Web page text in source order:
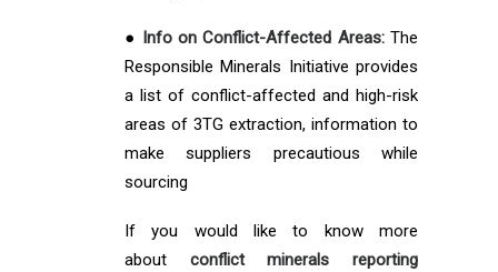
● Info on Conflict-Affected Areas:The
Responsible Minerals Initiative provides
a list of conflict-affected and high-risk
areas of 3TG extraction, information to
make suppliers precautious while
sourcing
If you would like to know more
about conflict minerals reporting